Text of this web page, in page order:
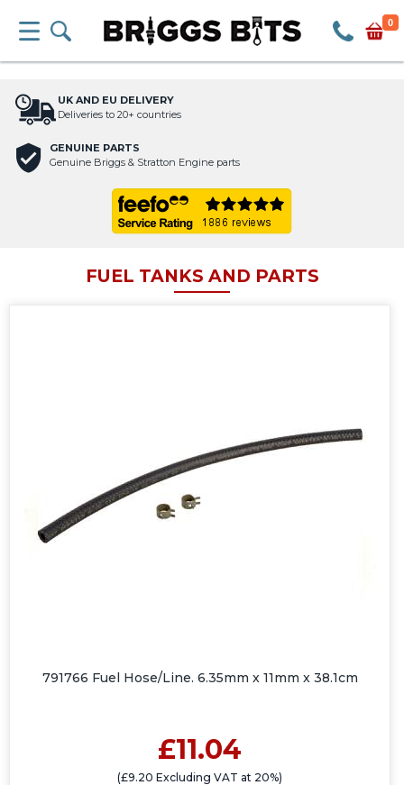
0
UK AND EU DELIVERY
Deliveries to 20+ countries
GENUINE PARTS
Genuine Briggs & Stratton Engine parts
FUEL TANKS AND PARTS
791766 Fuel Hose/Line. 6.35mm x 11mm x 38.1cm
£11.04
(£9.20 Excluding VAT at 20%)